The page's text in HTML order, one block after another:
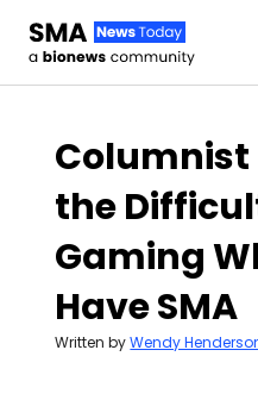
Columnist
the
Gaming
Have SMA
Written byWendy